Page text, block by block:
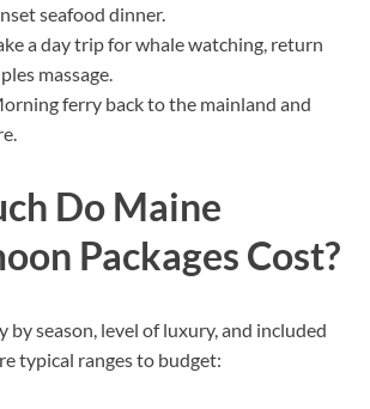
seafood dinner.
a day trip for whale watching, return
massage.
ferry back to the mainland and
Do Maine
Packages Cost?
by season, level of luxury, and included
typical ranges to budget: